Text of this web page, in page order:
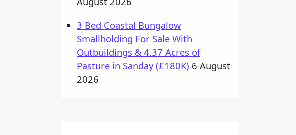
3 Bed Coastal Bungalow
Smallholding For Sale With
Outbuildings & 4.37 Acres of
Pasture in Sanday (£180K) 6 August
2026